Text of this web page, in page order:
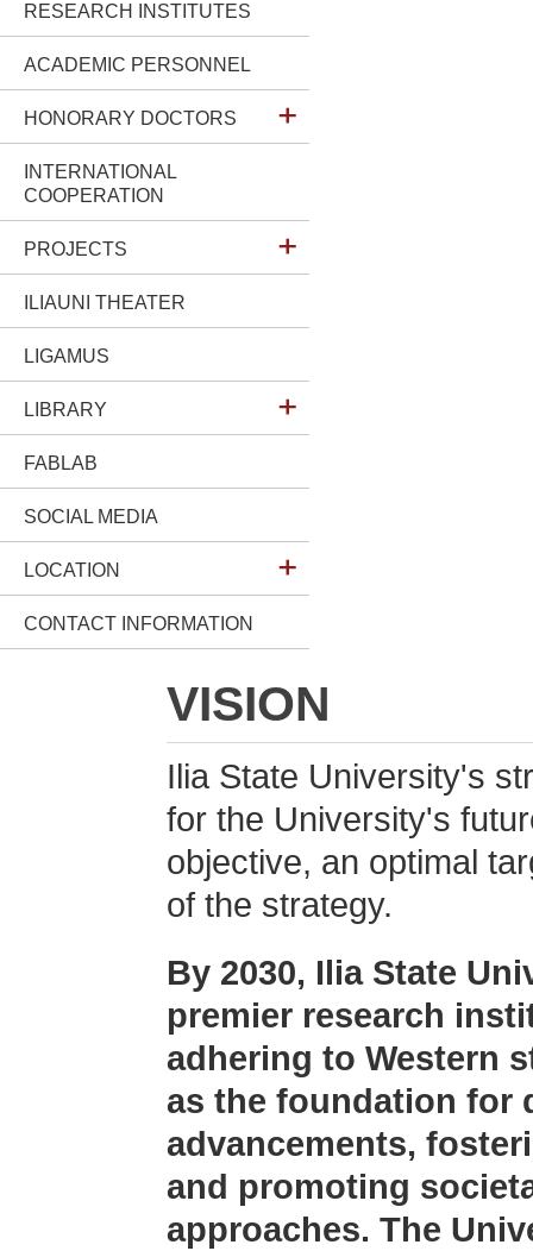
RESEARCH INSTITUTES
ACADEMIC PERSONNEL
HONORARY DOCTORS
INTERNATIONAL
COOPERATION
PROJECTS
ILIAUNI THEATER
LIGAMUS
LIBRARY
FABLAB
SOCIAL MEDIA
LOCATION
CONTACT INFORMATION
VISION
Ilia State University's
for the University's
objective, an optimal
of the strategy.
By 2030, Ilia State
premier research
adhering to Western
as the foundation for
advancements,
and promoting
approaches. The